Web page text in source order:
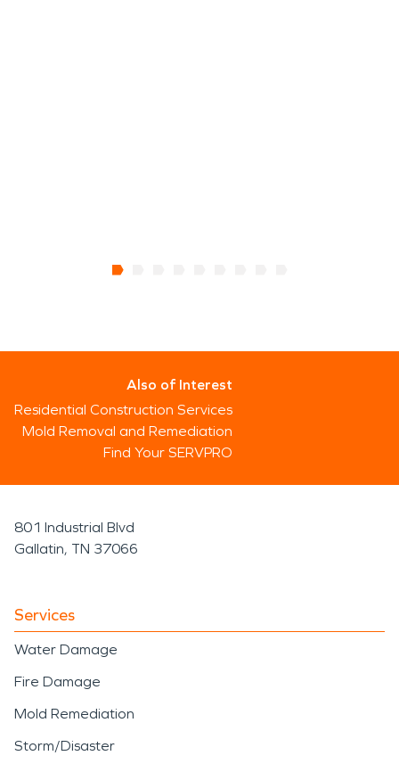
Also of Interest
Residential Construction Services
Mold Removal and Remediation
Find Your SERVPRO
801 Industrial Blvd
Gallatin, TN 37066
Services
Water Damage
Fire Damage
Mold Remediation
Storm/Disaster